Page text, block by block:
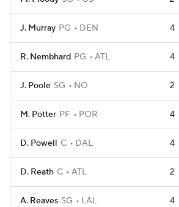
J. Murray PG DEN 4
R. Nembhard PG ATL 4
J. Poole SG NO 2
M. Potter PF POR 4
D. Powell C DAL 4
D. Reath C ATL 2
A. Reaves SG LAL 4